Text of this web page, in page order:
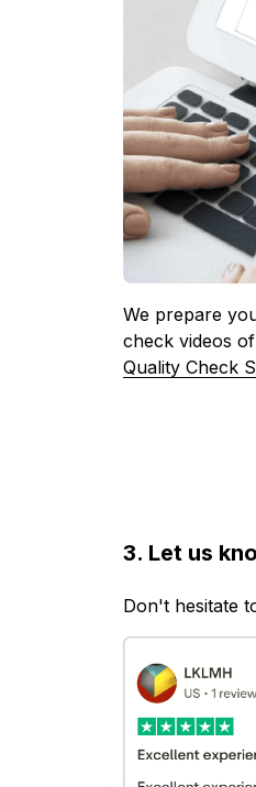
We prepare
check videos
Quality Check
3. Let us
Don't hesitate